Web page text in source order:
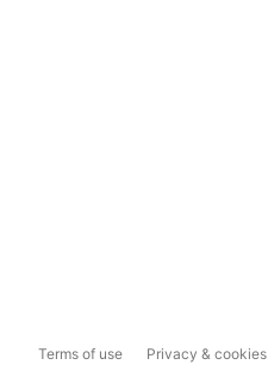
Terms of use Privacy & cookies